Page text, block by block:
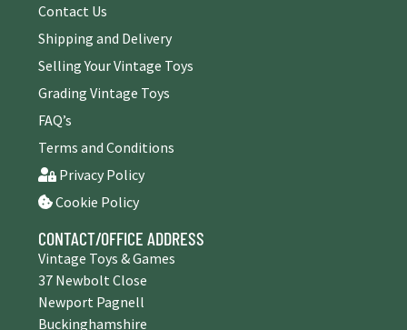
Contact Us
Shipping and Delivery
Selling Your Vintage Toys
Grading Vintage Toys
FAQ’s
Terms and Conditions
Privacy Policy
Cookie Policy
CONTACT/OFFICE ADDRESS
Vintage Toys & Games
37 Newbolt Close
Newport Pagnell
Buckinghamshire